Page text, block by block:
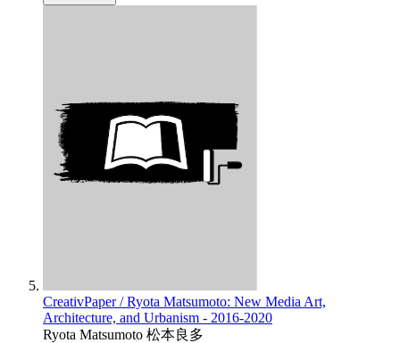
CreativPaper / Ryota Matsumoto: New Media Art,
Architecture, and Urbanism - 2016-2020
Ryota Matsumoto 松本良多